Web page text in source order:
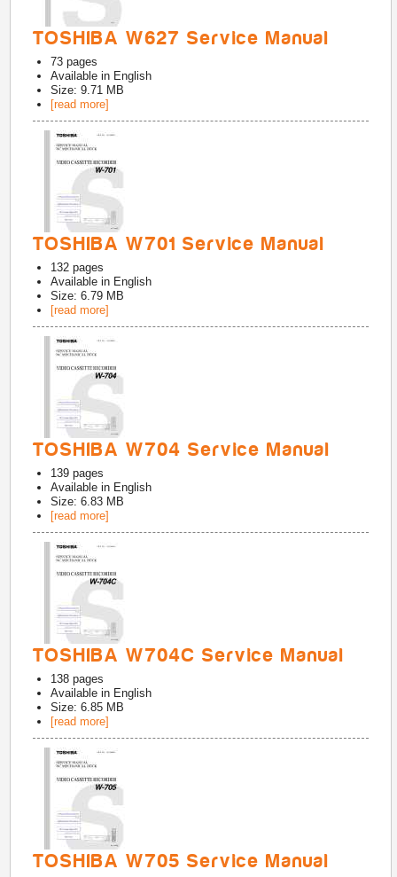
TOSHIBA W627 Service Manual
73 pages
Available in English
Size: 9.71 MB
[read more]
TOSHIBA W701 Service Manual
132 pages
Available in English
Size: 6.79 MB
[read more]
TOSHIBA W704 Service Manual
139 pages
Available in English
Size: 6.83 MB
[read more]
TOSHIBA W704C Service Manual
138 pages
Available in English
Size: 6.85 MB
[read more]
TOSHIBA W705 Service Manual